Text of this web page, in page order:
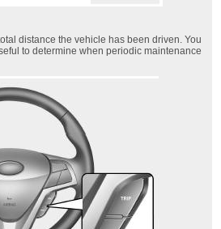
distance the vehicle has been driven. You
to determine when periodic maintenance